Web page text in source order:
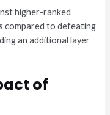
higher-ranked
compared to defeating
an additional layer
of